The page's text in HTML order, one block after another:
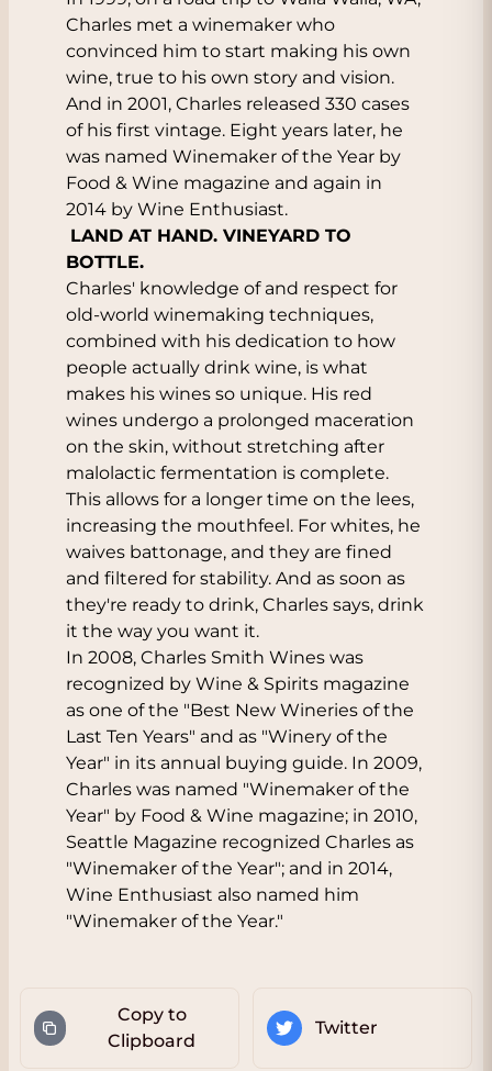
Charles met a winemaker who
convinced him to start making his own
wine, true to his own story and vision.
And in 2001, Charles released 330 cases
of his first vintage. Eight years later, he
was named Winemaker of the Year by
Food & Wine magazine and again in
2014 by Wine Enthusiast.
LAND AT HAND. VINEYARD TO
BOTTLE.
Charles' knowledge of and respect for
old-world winemaking techniques,
combined with his dedication to how
people actually drink wine, is what
makes his wines so unique. His red
wines undergo a prolonged maceration
on the skin, without stretching after
malolactic fermentation is complete.
This allows for a longer time on the lees,
increasing the mouthfeel. For whites, he
waives battonage, and they are fined
and filtered for stability. And as soon as
they're ready to drink, Charles says, drink
it the way you want it.
In 2008, Charles Smith Wines was
recognized by Wine & Spirits magazine
as one of the "Best New Wineries of the
Last Ten Years" and as "Winery of the
Year" in its annual buying guide. In 2009,
Charles was named "Winemaker of the
Year" by Food & Wine magazine; in 2010,
Seattle Magazine recognized Charles as
"Winemaker of the Year"; and in 2014,
Wine Enthusiast also named him
"Winemaker of the Year."
Copy to
Clipboard
Twitter